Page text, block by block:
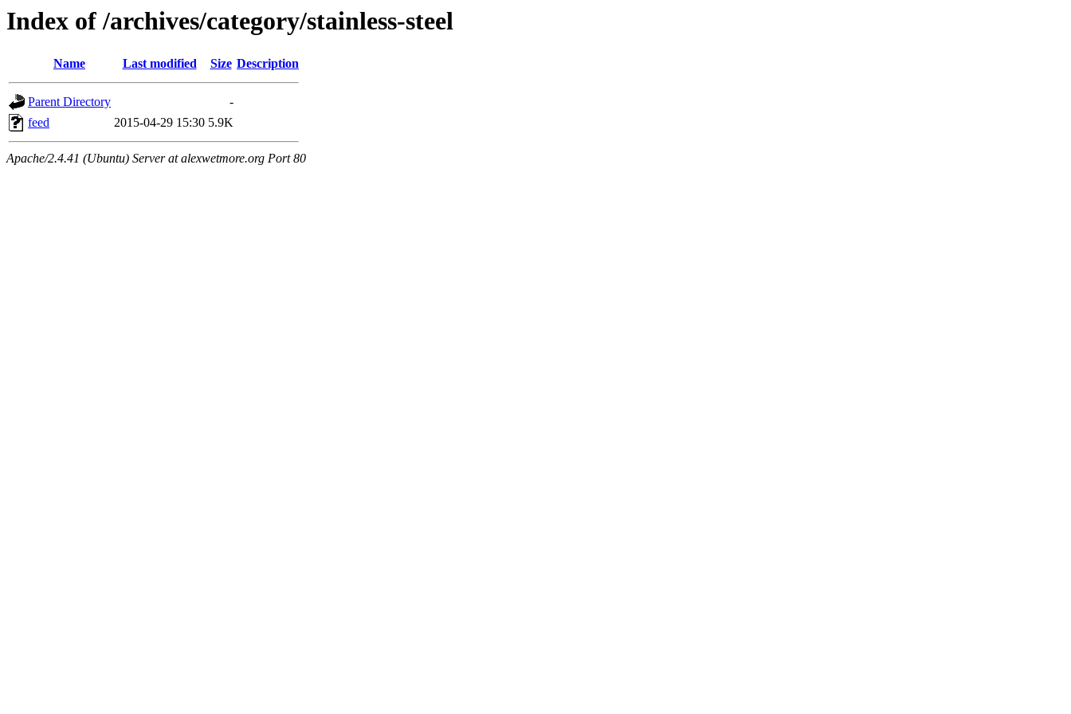
Index of /archives/category/stainless-steel
Name Last modified Size Description
Parent Directory
-
feed
2015-04-29 15:30 5.9K
Apache/2.4.41 (Ubuntu) Server at alexwetmore.org Port 80